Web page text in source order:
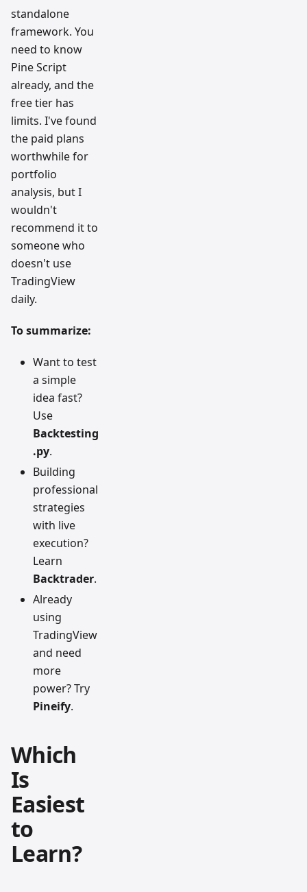
standalone
framework. You
need to know
Pine Script
already, and the
free tier has
limits. I've found
the paid plans
worthwhile for
portfolio
analysis, but I
wouldn't
recommend it to
someone who
doesn't use
TradingView
daily.
To summarize:
Want to test
a simple
idea fast?
Use
Backtesting
.py.
Building
professional
strategies
with live
execution?
Learn
Backtrader.
Already
using
TradingView
and need
more
power? Try
Pineify.
Which
Is
Easiest
to
Learn?